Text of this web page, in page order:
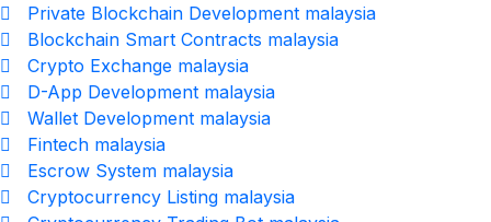
Private Blockchain Development malaysia
Blockchain Smart Contracts malaysia
Crypto Exchange malaysia
D-App Development malaysia
Wallet Development malaysia
Fintech malaysia
Escrow System malaysia
Cryptocurrency Listing malaysia